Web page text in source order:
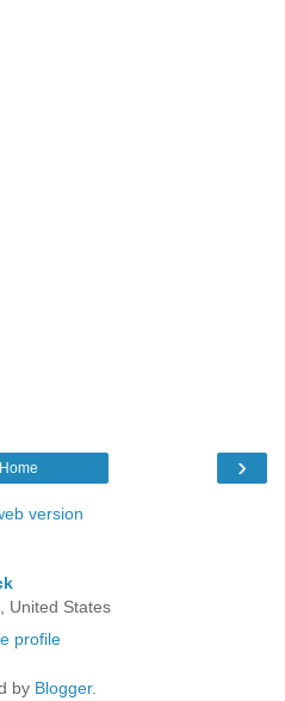
›
Home
version
United States
profile
by Blogger.